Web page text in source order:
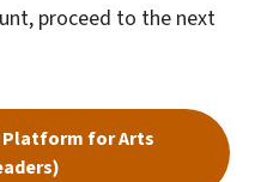
proceed to the next
Platform for Arts